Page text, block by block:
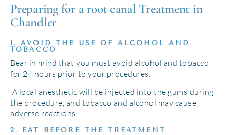
Preparing for a root canal Treatment in
Chandler
1. AVOID THE USE OF ALCOHOL AND
TOBACCO
Bear in mind that you must avoid alcohol and tobacco
for 24 hours prior to your procedures.
A local anesthetic will be injected into the gums during
the procedure, and tobacco and alcohol may cause
adverse reactions.
2. EAT BEFORE THE TREATMENT